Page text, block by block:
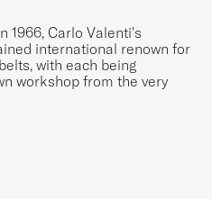
1966, Carlo Valenti's
international renown for
with each being
workshop from the very